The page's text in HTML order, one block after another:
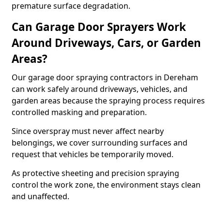
premature surface degradation.
Can Garage Door Sprayers Work
Around Driveways, Cars, or Garden
Areas?
Our garage door spraying contractors in Dereham
can work safely around driveways, vehicles, and
garden areas because the spraying process requires
controlled masking and preparation.
Since overspray must never affect nearby
belongings, we cover surrounding surfaces and
request that vehicles be temporarily moved.
As protective sheeting and precision spraying
control the work zone, the environment stays clean
and unaffected.